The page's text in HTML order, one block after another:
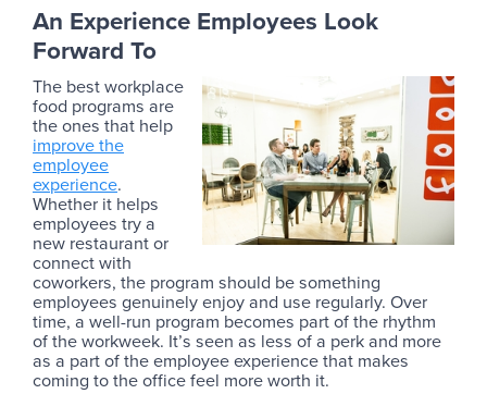
An Experience Employees Look
Forward To
The best workplace
food programs are
the ones that help
improve the
employee
experience.
Whether it helps
employees try a
new restaurant or
connect with
coworkers, the program should be something
employees genuinely enjoy and use regularly. Over
time, a well-run program becomes part of the rhythm
of the workweek. It’s seen as less of a perk and more
as a part of the employee experience that makes
coming to the office feel more worth it.